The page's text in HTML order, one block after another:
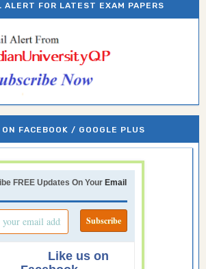
ALERT FOR LATEST EXAM PAPERS
FACEBOOK / GOOGLE PLUS
FREE Updates On Your Email
Like us on